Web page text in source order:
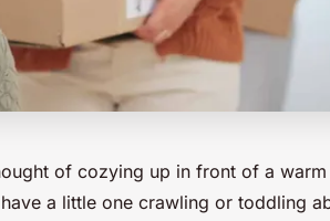
of cozying up in front of a
a little one crawling or toddling